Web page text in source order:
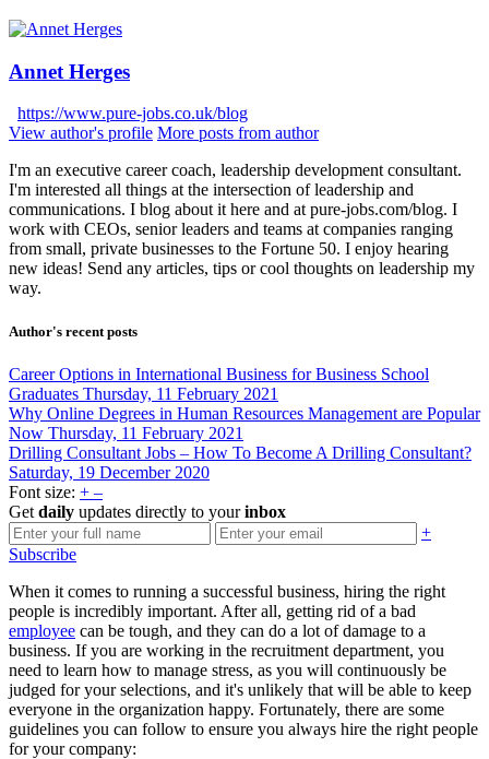
Annet Herges
https://www.pure-jobs.co.uk/blog
View author's profile More posts from author
I'm an executive career coach, leadership development consultant.
I'm interested all things at the intersection of leadership and
communications. I blog about it here and at pure-jobs.com/blog. I
work with CEOs, senior leaders and teams at companies ranging
from small, private businesses to the Fortune 50. I enjoy hearing
new ideas! Send any articles, tips or cool thoughts on leadership my
way.
Author's recent posts
Career Options in International Business for Business School
Graduates Thursday, 11 February 2021
Why Online Degrees in Human Resources Management are Popular
Now Thursday, 11 February 2021
Drilling Consultant Jobs – How To Become A Drilling Consultant?
Saturday, 19 December 2020
Font size: + –
Get daily updates directly to yourinbox
+
Subscribe
When it comes to running a successful business, hiring the right
people is incredibly important. After all, getting rid of a bad
employee can be tough, and they can do a lot of damage to a
business. If you are working in the recruitment department, you
need to learn how to manage stress, as you will continuously be
judged for your selections, and it's unlikely that will be able to keep
everyone in the organization happy. Fortunately, there are some
guidelines you can follow to ensure you always hire the right people
for your company: